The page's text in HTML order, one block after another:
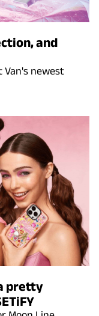
and
Van's newest
pretty